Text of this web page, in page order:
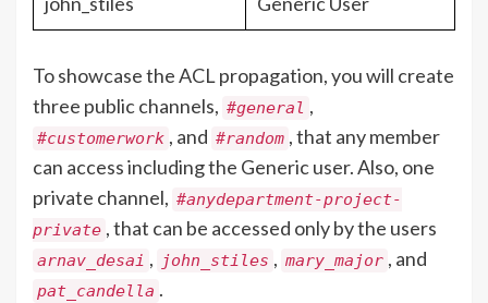
To showcase the ACL propagation, you will create
three public channels, #general ,
#customerwork , and #random , that any member
can access including the Generic user. Also, one
private channel, #anydepartment-project-
private , that can be accessed only by the users
arnav_desai , john_stiles , mary_major , and
pat_candella .